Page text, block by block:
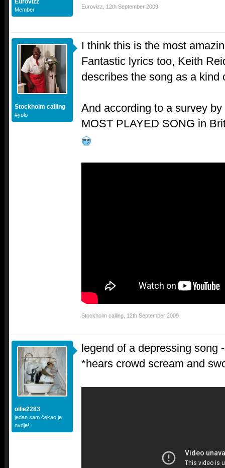
Eurovizz
Member Eurovizz 12th September 2009
Stockholm calling
#yolo
I think this is the most
Fantastic lyrics too, Keith
describes the song as a
And according to a survey
MOST PLAYED SONG in
Stockholm calling 12th September 2009
ollie2283
jedan sam čekao je
ovdje!
legend of a depressing song
*hears crowd scream and